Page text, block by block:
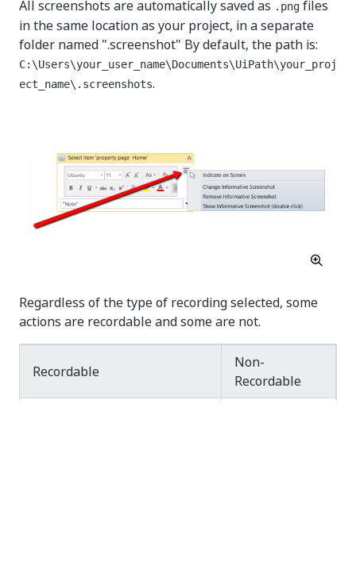
All screenshots are automatically saved as .png files
in the same location as your project, in a separate
folder named ".screenshot" By default, the path is:
C:\Users\your_user_name\Documents\UiPath\your_proj
ect_name\.screenshots.
Regardless of the type of recording selected, some
actions are recordable and some are not.
Recordable
Non-
Recordable